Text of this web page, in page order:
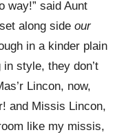
way!” said Aunt
along side our
in a kinder plain
style, they don’t
Lincon, now,
and Missis Lincon,
like my missis,